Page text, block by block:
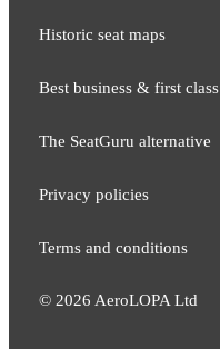
Historic seat maps
Best business & first class
The SeatGuru alternative
Privacy policies
Terms and conditions
© 2026 AeroLOPA Ltd